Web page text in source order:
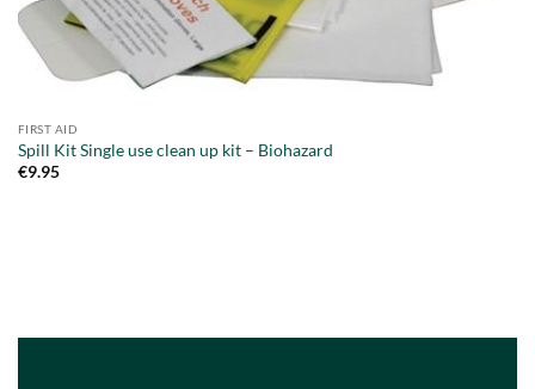
FIRST AID
Spill Kit Single use clean up kit – Biohazard
€9.95